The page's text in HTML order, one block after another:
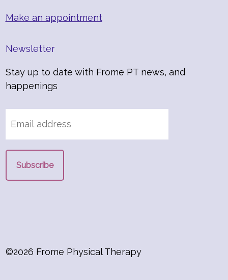
Make an appointment
Newsletter
Stay up to date with Frome PT news, and
happenings
©2026 Frome Physical Therapy